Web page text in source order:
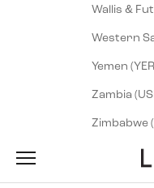
Navigation menu